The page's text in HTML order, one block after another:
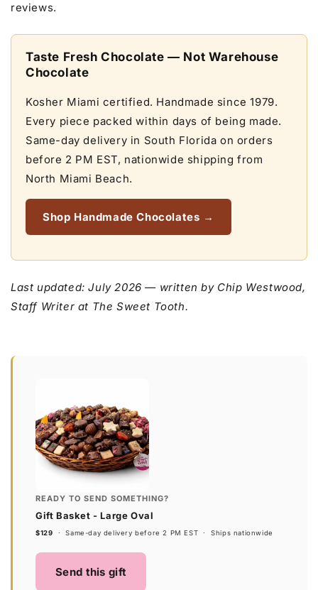
reviews.
Taste Fresh Chocolate — Not Warehouse
Chocolate
Kosher Miami certified. Handmade since 1979.
Every piece packed within days of being made.
Same-day delivery in South Florida on orders
before 2 PM EST, nationwide shipping from
North Miami Beach.
Shop Handmade Chocolates →
Last updated: July 2026 — written by Chip Westwood,
Staff Writer at The Sweet Tooth.
READY TO SEND SOMETHING?
Gift Basket - Large Oval
$129 · Same-day delivery before 2 PM EST · Ships nationwide
Send this gift